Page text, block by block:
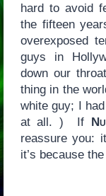
hard to avoid
the fifteen
overexposed
guys in
down our
thing in the
white guy; I
at all. ) If
reassure you:
it’s because